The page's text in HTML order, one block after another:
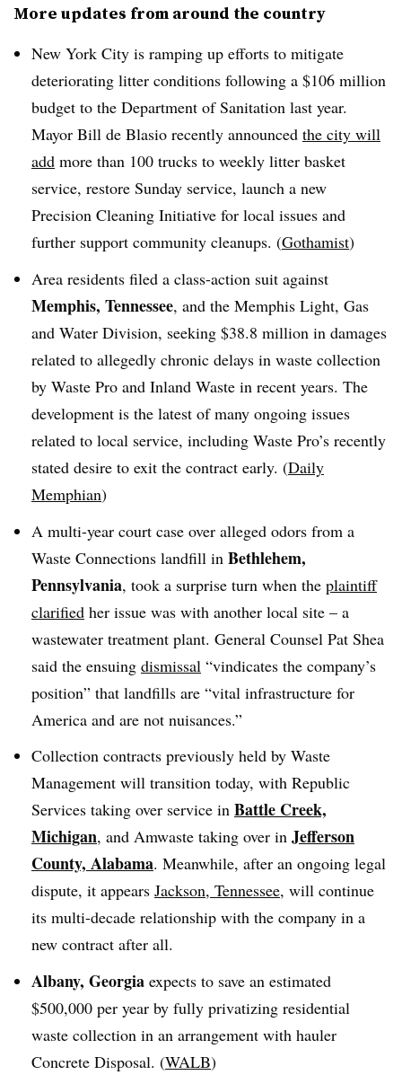
More updates from around the country
New York City is ramping up efforts to mitigate
deteriorating litter conditions following a $106 million
budget to the Department of Sanitation last year.
Mayor Bill de Blasio recently announced the city will
add more than 100 trucks to weekly litter basket
service, restore Sunday service, launch a new
Precision Cleaning Initiative for local issues and
further support community cleanups. (Gothamist)
Area residents filed a class-action suit against
Memphis, Tennessee, and the Memphis Light, Gas
and Water Division, seeking $38.8 million in damages
related to allegedly chronic delays in waste collection
by Waste Pro and Inland Waste in recent years. The
development is the latest of many ongoing issues
related to local service, including Waste Pro’s recently
stated desire to exit the contract early. (Daily
Memphian)
A multi-year court case over alleged odors from a
Waste Connections landfill in Bethlehem,
Pennsylvania, took a surprise turn when the plaintiff
clarified her issue was with another local site – a
wastewater treatment plant. General Counsel Pat Shea
said the ensuing dismissal “vindicates the company’s
position” that landfills are “vital infrastructure for
America and are not nuisances.”
Collection contracts previously held by Waste
Management will transition today, with Republic
Services taking over service in Battle Creek,
Michigan, and Amwaste taking over in Jefferson
County, Alabama. Meanwhile, after an ongoing legal
dispute, it appears Jackson, Tennessee, will continue
its multi-decade relationship with the company in a
new contract after all.
Albany, Georgia expects to save an estimated
$500,000 per year by fully privatizing residential
waste collection in an arrangement with hauler
Concrete Disposal. (WALB)